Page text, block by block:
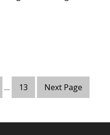
… 13 Next Page